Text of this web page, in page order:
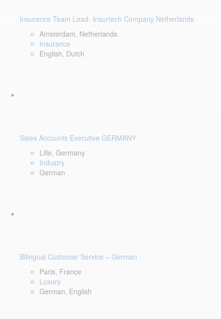
Insurance Team Lead- Insurtech Company Netherlands
Amsterdam, Netherlands
Insurance
English, Dutch
Sales Accounts Executive GERMANY
Lille, Germany
Industry
German
Bilingual Customer Service – German
Paris, France
Luxury
German, English